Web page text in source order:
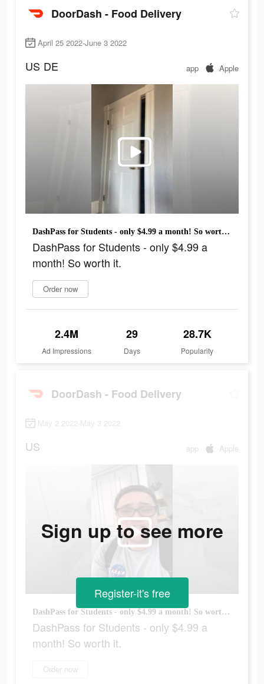
DoorDash - Food Delivery
April 25 2022-June 3 2022
US DE app Apple
DashPass for Students - only $4.99 a month! So worth it.
DashPass for Students - only $4.99 a
month! So worth it.
Order now
2.4M
Ad Impressions
29
Days
28.7K
Popularity
DoorDash - Food Delivery
May 2 2022-May 3 2022
US app Apple
DashPass for Students - only $4.99 a month! So worth it.
DashPass for Students - only $4.99 a
month! So worth it.
Order now
Sign up to see more
Register-it's free